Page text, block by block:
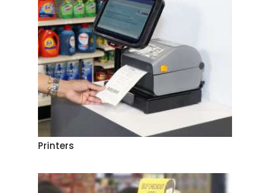
Printers